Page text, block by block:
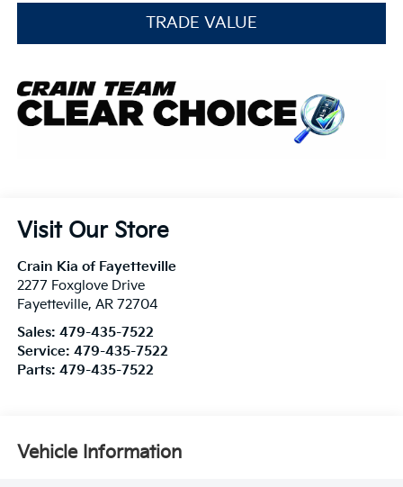
TRADE VALUE
Visit Our Store
Crain Kia of Fayetteville
2277 Foxglove Drive
Fayetteville, AR 72704
Sales: 479-435-7522
Service: 479-435-7522
Parts: 479-435-7522
Vehicle Information